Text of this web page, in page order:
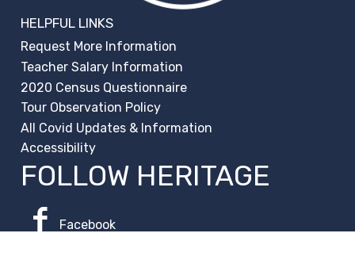
HELPFUL LINKS
Request More Information
Teacher Salary Information
2020 Census Questionnaire
Tour Observation Policy
All Covid Updates & Information
Accessibility
FOLLOW HERITAGE
Facebook